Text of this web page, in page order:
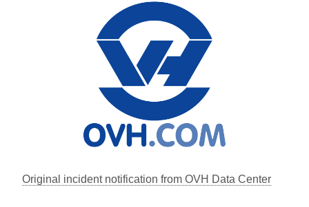
Original incident notification from OVH Data Center